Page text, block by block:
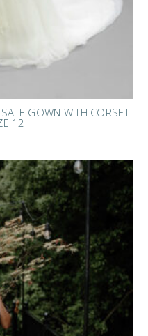
GOWN WITH CORSET
12